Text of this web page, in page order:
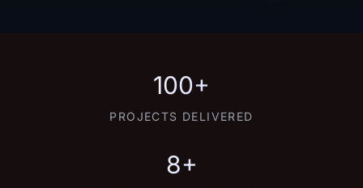
100+
PROJECTS DELIVERED
8+